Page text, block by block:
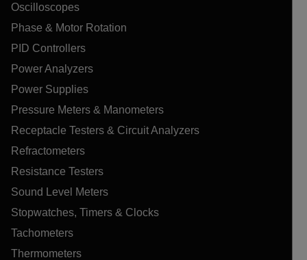
Oscilloscopes
Phase & Motor Rotation
PID Controllers
Power Analyzers
Power Supplies
Pressure Meters & Manometers
Receptacle Testers & Circuit Analyzers
Refractometers
Resistance Testers
Sound Level Meters
Stopwatches, Timers & Clocks
Tachometers
Thermometers